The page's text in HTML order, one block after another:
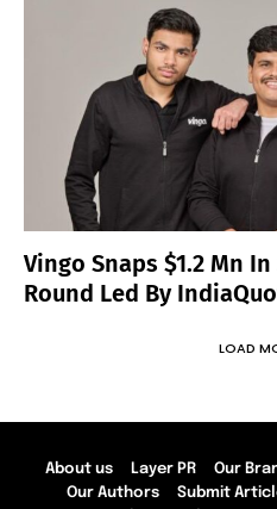
Vingo Snaps $1.2 Mn In
Round Led By
LOAD
About us Layer PR Our
Our Authors
Submit